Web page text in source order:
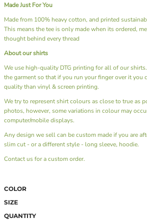
Made Just For You
Made from 100% heavy cotton, and printed
This means the tee is only made when its ordered,
thought behind every thread
About our shirts
We use high-quality DTG printing for all of our
the garment so that if you run your finger over it you
quality than vinyl & screen printing.
We try to represent shirt colours as close to true as
photos, however, some variations in colour may
computer/mobile displays.
Any design we sell can be custom made if you are
slim cut - or a different style - long sleeve, hoodie.
Contact usfor a custom order.
COLOR
SIZE
QUANTITY